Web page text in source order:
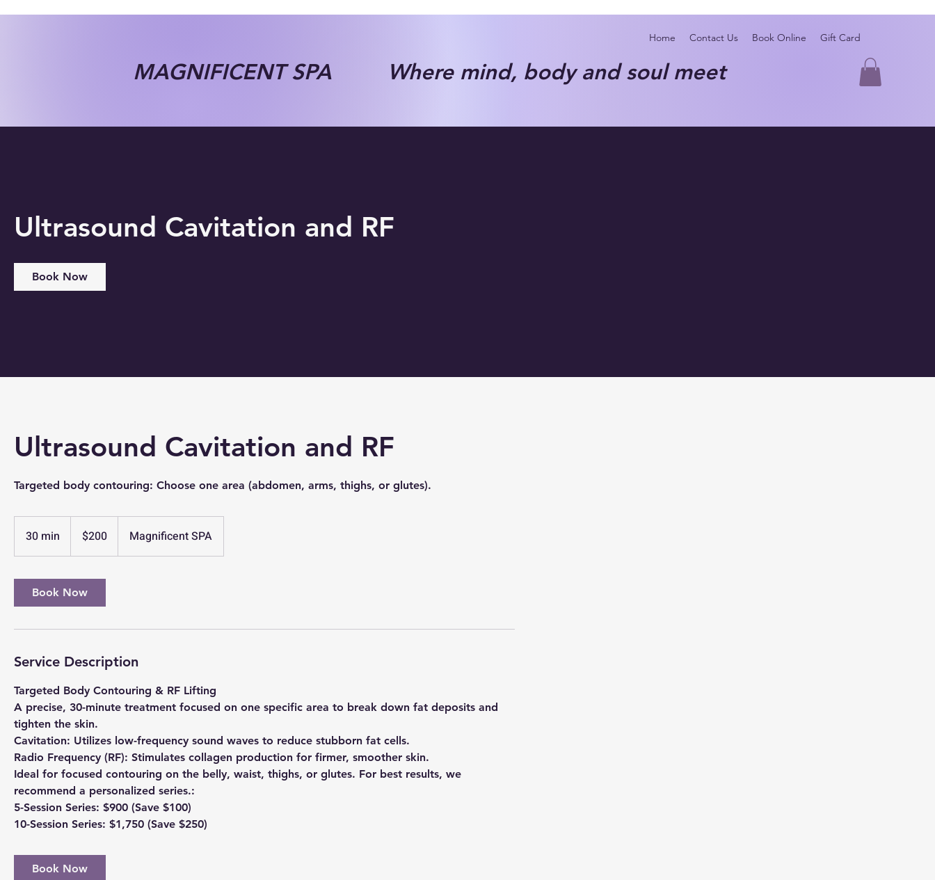
Home Contact Us Book Online Gift Card
MAGNIFICENT SPA Where mind, body and soul meet
Ultrasound Cavitation and RF
Book Now
Ultrasound Cavitation and RF
Targeted body contouring: Choose one area (abdomen, arms, thighs, or glutes).
30 min
0
n
dollars$200 Magnificent SPA
Book Now
Service Description
Targeted Body Contouring & RF Lifting
A precise, 30-minute treatment focused on one specific area to break down fat deposits and
tighten the skin.
​Cavitation: Utilizes low-frequency sound waves to reduce stubborn fat cells.
​Radio Frequency (RF): Stimulates collagen production for firmer, smoother skin.
​Ideal for focused contouring on the belly, waist, thighs, or glutes. For best results, we
recommend a personalized series.:
​5-Session Series: $900 (Save $100)
​10-Session Series: $1,750 (Save $250)
Book Now